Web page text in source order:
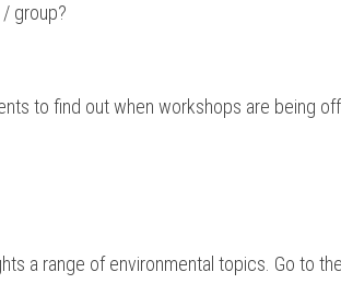
group?
to find out when workshops are being
a range of environmental topics. Go to the